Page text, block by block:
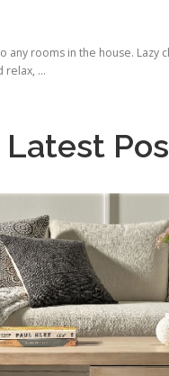
any rooms in the house. Lazy
relax, ...
Latest